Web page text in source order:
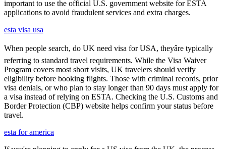
important to use the official U.S. government website for ESTA
applications to avoid fraudulent services and extra charges.
esta visa usa
When people search, do UK need visa for USA, theyâre typically
referring to standard travel requirements. While the Visa Waiver
Program covers most short visits, UK travelers should verify
eligibility before booking flights. Those with criminal records, prior
visa denials, or who plan to stay longer than 90 days must apply for
a visa instead of relying on ESTA. Checking the U.S. Customs and
Border Protection (CBP) website helps confirm your status before
travel.
esta for america